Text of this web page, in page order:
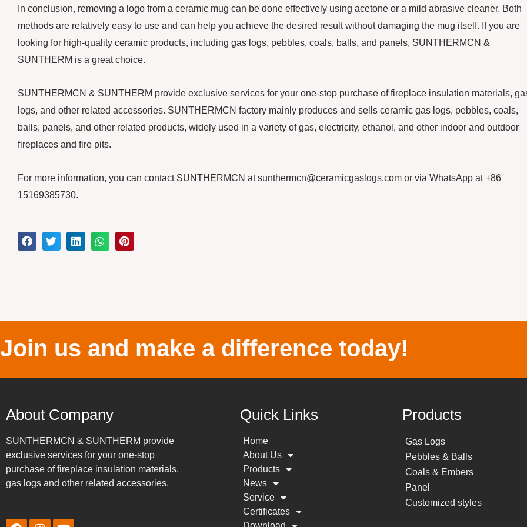
In conclusion, removing a logo from a ceramic mug can be done effectively using acetone or a mild abrasive cleaner. Both
methods are relatively easy to use and can help you achieve the desired result without damaging the mug itself. If you are
looking for high-quality ceramic products, including gas logs, pebbles, coals, balls, and panels, SUNTHERMCN &
SUNTHERM is a great choice.
SUNTHERMCN & SUNTHERM provide exclusive services for your one-stop purchase of fireplace insulation materials,
logs, and other related accessories. SUNTHERMCN factory mainly produces and sells ceramic gas logs, pebbles, coals,
balls, panels, and other related products, widely used in a variety of gas, electricity, ethanol, and other indoor and outdoor
fireplaces and fire pits.
For more information, you can contact SUNTHERMCN at sunthermcn@ceramicgaslogs.com or via WhatsApp at +86
15169385730.
Join us and make a difference today!
About Company
SUNTHERMCN & SUNTHERM provide
exclusive services for your one-stop
purchase of fireplace insulation materials,
gas logs and other related accessories.
Quick Links
Home
About Us
Products
News
Service
Certificates
Products
Gas Logs
Pebbles & Balls
Coals & Embers
Panel
Customized styles